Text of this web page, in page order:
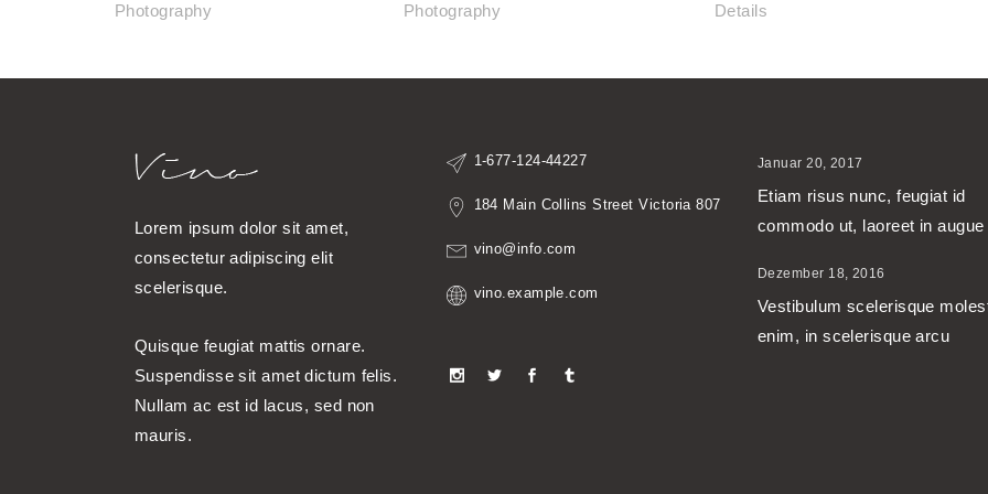
Photography Photography Details
Lorem ipsum dolor sit amet,
consectetur adipiscing elit
scelerisque.
Quisque feugiat mattis ornare.
Suspendisse sit amet dictum felis.
Nullam ac est id lacus, sed non
mauris.
1-677-124-44227
184 Main Collins Street Victoria 807
vino@info.com
vino.example.com
Januar 20, 2017
Etiam risus nunc, feugiat id
commodo ut, laoreet in augue
Dezember 18, 2016
Vestibulum scelerisque
enim, in scelerisque arcu